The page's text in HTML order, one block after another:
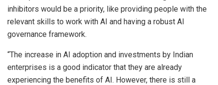
inhibitors would be a priority, like providing people with the
relevant skills to work with AI and having a robust AI
governance framework.
“The increase in AI adoption and investments by Indian
enterprises is a good indicator that they are already
experiencing the benefits of AI. However, there is still a